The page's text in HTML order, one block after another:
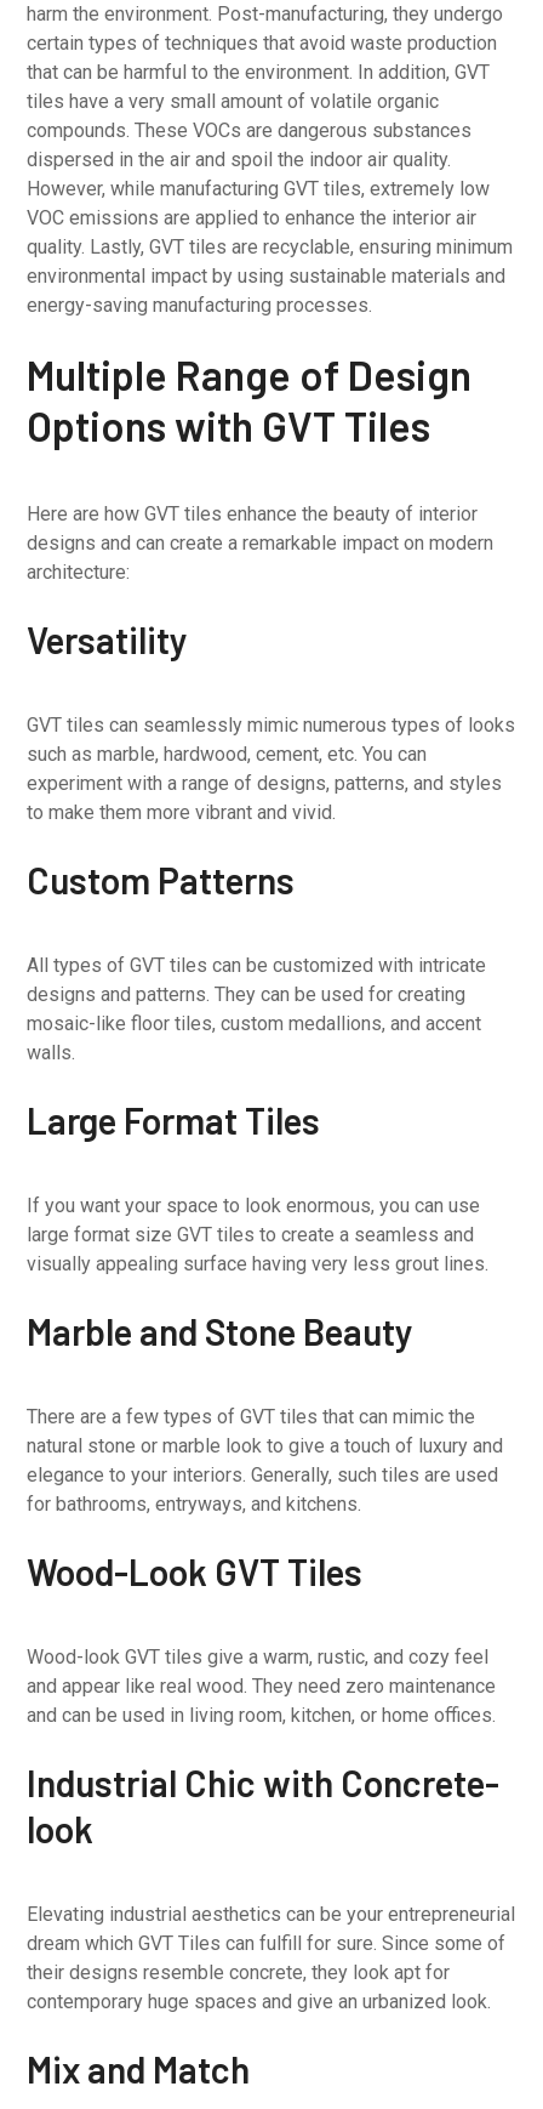
harm the environment. Post-manufacturing, they undergo
certain types of techniques that avoid waste production
that can be harmful to the environment. In addition, GVT
tiles have a very small amount of volatile organic
compounds. These VOCs are dangerous substances
dispersed in the air and spoil the indoor air quality.
However, while manufacturing GVT tiles, extremely low
VOC emissions are applied to enhance the interior air
quality. Lastly, GVT tiles are recyclable, ensuring minimum
environmental impact by using sustainable materials and
energy-saving manufacturing processes.
Multiple Range of Design
Options with GVT Tiles
Here are how GVT tiles enhance the beauty of interior
designs and can create a remarkable impact on modern
architecture:
Versatility
GVT tiles can seamlessly mimic numerous types of looks
such as marble, hardwood, cement, etc. You can
experiment with a range of designs, patterns, and styles
to make them more vibrant and vivid.
Custom Patterns
All types of GVT tiles can be customized with intricate
designs and patterns. They can be used for creating
mosaic-like floor tiles, custom medallions, and accent
walls.
Large Format Tiles
If you want your space to look enormous, you can use
large format size GVT tiles to create a seamless and
visually appealing surface having very less grout lines.
Marble and Stone Beauty
There are a few types of GVT tiles that can mimic the
natural stone or marble look to give a touch of luxury and
elegance to your interiors. Generally, such tiles are used
for bathrooms, entryways, and kitchens.
Wood-Look GVT Tiles
Wood-look GVT tiles give a warm, rustic, and cozy feel
and appear like real wood. They need zero maintenance
and can be used in living room, kitchen, or home offices.
Industrial Chic with Concrete-
look
Elevating industrial aesthetics can be your entrepreneurial
dream which GVT Tiles can fulfill for sure. Since some of
their designs resemble concrete, they look apt for
contemporary huge spaces and give an urbanized look.
Mix and Match